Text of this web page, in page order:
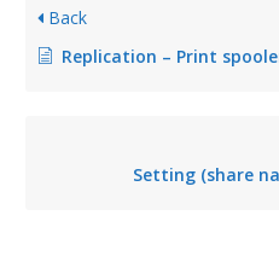
Back
Replication – Print
Setting (share